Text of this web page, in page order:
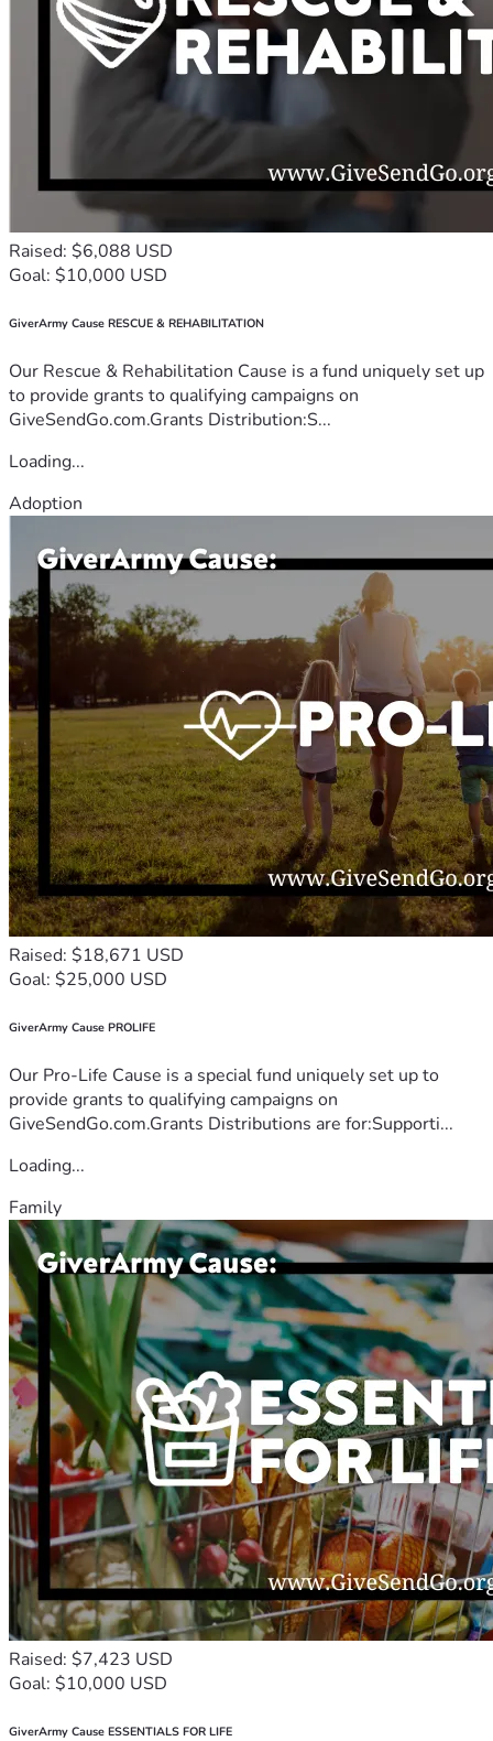
Raised: $6,088 USD
Goal: $10,000 USD
GiverArmy Cause RESCUE & REHABILITATION
Our Rescue & Rehabilitation Cause is a fund uniquely set up
to provide grants to qualifying campaigns on
GiveSendGo.com.Grants Distribution:S...
Loading...
Adoption
Raised: $18,671 USD
Goal: $25,000 USD
GiverArmy Cause PROLIFE
Our Pro-Life Cause is a special fund uniquely set up to
provide grants to qualifying campaigns on
GiveSendGo.com.Grants Distributions are for:Supporti...
Loading...
Family
Raised: $7,423 USD
Goal: $10,000 USD
GiverArmy Cause ESSENTIALS FOR LIFE